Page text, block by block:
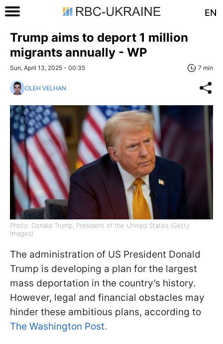
EN
Trump aims to deport 1 million
migrants annually - WP
Sun, April 13, 2025 - 00:35 7 min
OLEH VELHAN
Photo: Donald Trump, President of the United States (Getty
Images)
The administration of US President Donald
Trump is developing a plan for the largest
mass deportation in the country’s history.
However, legal and financial obstacles may
hinder these ambitious plans, according to
The Washington Post.